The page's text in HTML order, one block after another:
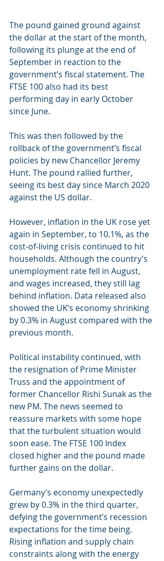
The pound gained ground against
the dollar at the start of the month,
following its plunge at the end of
September in reaction to the
government’s fiscal statement. The
FTSE 100 also had its best
performing day in early October
since June.
This was then followed by the
rollback of the government’s fiscal
policies by new Chancellor Jeremy
Hunt. The pound rallied further,
seeing its best day since March 2020
against the US dollar.
However, inflation in the UK rose yet
again in September, to 10.1%, as the
cost-of-living crisis continued to hit
households. Although the country’s
unemployment rate fell in August,
and wages increased, they still lag
behind inflation. Data released also
showed the UK’s economy shrinking
by 0.3% in August compared with the
previous month.
Political instability continued, with
the resignation of Prime Minister
Truss and the appointment of
former Chancellor Rishi Sunak as the
new PM. The news seemed to
reassure markets with some hope
that the turbulent situation would
soon ease. The FTSE 100 Index
closed higher and the pound made
further gains on the dollar.
Germany’s economy unexpectedly
grew by 0.3% in the third quarter,
defying the government’s recession
expectations for the time being.
Rising inflation and supply chain
constraints along with the energy